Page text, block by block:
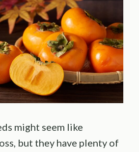
might seem like
but they have plenty of